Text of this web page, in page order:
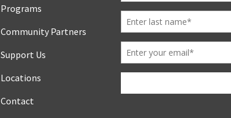
Programs
Community Partners
Support Us
Locations
Contact